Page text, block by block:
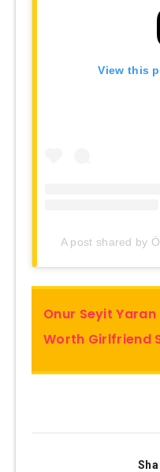
View this
A post shared by
Onur Seyit
Worth Girlfriend